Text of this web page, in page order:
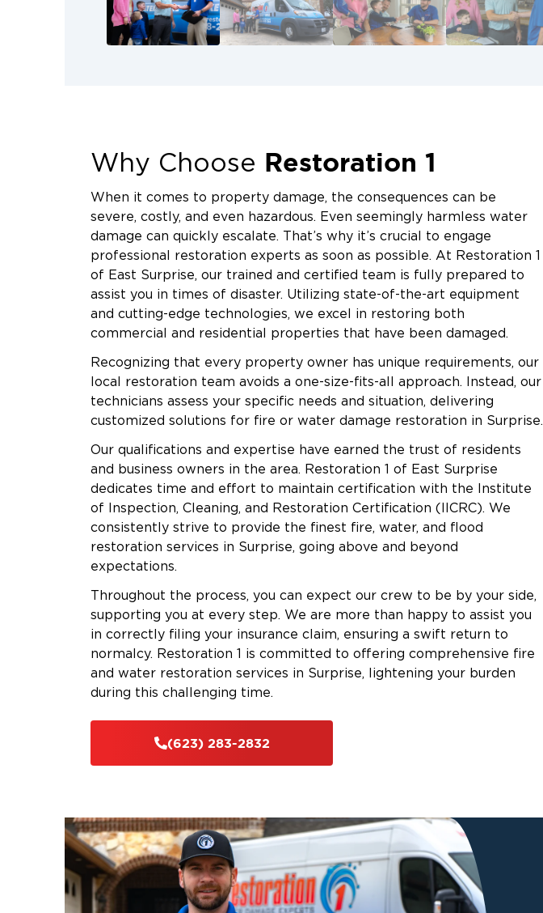
Why Choose Restoration 1
When it comes to property damage, the consequences can be
severe, costly, and even hazardous. Even seemingly harmless water
damage can quickly escalate. That’s why it’s crucial to engage
professional restoration experts as soon as possible. At Restoration 1
of East Surprise, our trained and certified team is fully prepared to
assist you in times of disaster. Utilizing state-of-the-art equipment
and cutting-edge technologies, we excel in restoring both
commercial and residential properties that have been damaged.
Recognizing that every property owner has unique requirements, our
local restoration team avoids a one-size-fits-all approach. Instead, our
technicians assess your specific needs and situation, delivering
customized solutions for fire or water damage restoration in Surprise.
Our qualifications and expertise have earned the trust of residents
and business owners in the area. Restoration 1 of East Surprise
dedicates time and effort to maintain certification with the Institute
of Inspection, Cleaning, and Restoration Certification (IICRC). We
consistently strive to provide the finest fire, water, and flood
restoration services in Surprise, going above and beyond
expectations.
Throughout the process, you can expect our crew to be by your side,
supporting you at every step. We are more than happy to assist you
in correctly filing your insurance claim, ensuring a swift return to
normalcy. Restoration 1 is committed to offering comprehensive fire
and water restoration services in Surprise, lightening your burden
during this challenging time.
(623) 283-2832